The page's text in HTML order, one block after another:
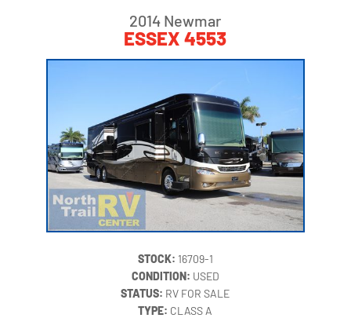
2014 Newmar
ESSEX 4553
STOCK: 16709-1
CONDITION: USED
STATUS: RV FOR SALE
TYPE: CLASS A